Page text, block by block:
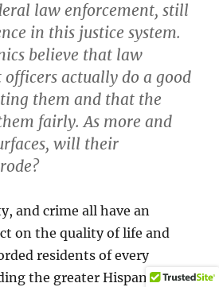
law enforcement, still
in this justice system.
believe that law
actually do a good
them and that the
fairly. As more and
will their
and crime all have an
on the quality of life and
residents of every
the greater Hispanic